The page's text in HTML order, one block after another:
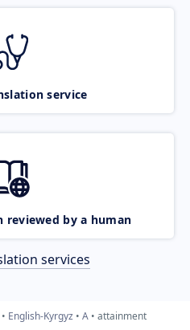
service
reviewed by a human
services
English-Kyrgyz A attainment